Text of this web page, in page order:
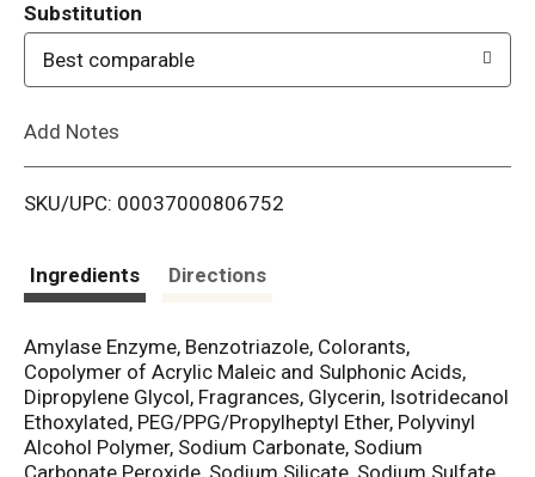
i
Substitution
Best comparable
Add Notes
SKU/UPC: 00037000806752
Ingredients Directions
Amylase Enzyme, Benzotriazole, Colorants,
Copolymer of Acrylic Maleic and Sulphonic Acids,
Dipropylene Glycol, Fragrances, Glycerin, Isotridecanol
Ethoxylated, PEG/PPG/Propylheptyl Ether, Polyvinyl
Alcohol Polymer, Sodium Carbonate, Sodium